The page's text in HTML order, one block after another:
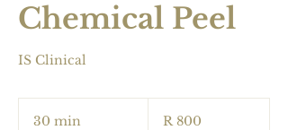
Chemical Peel
IS Clinical
30 min
AfricanR 800